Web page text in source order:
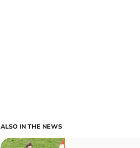
ALSO IN THE NEWS